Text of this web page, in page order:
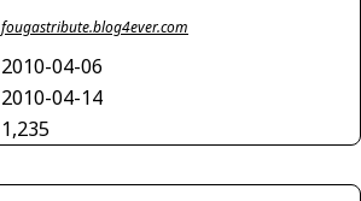
fougastribute.blog4ever.com
2010-04-06
2010-04-14
1,235